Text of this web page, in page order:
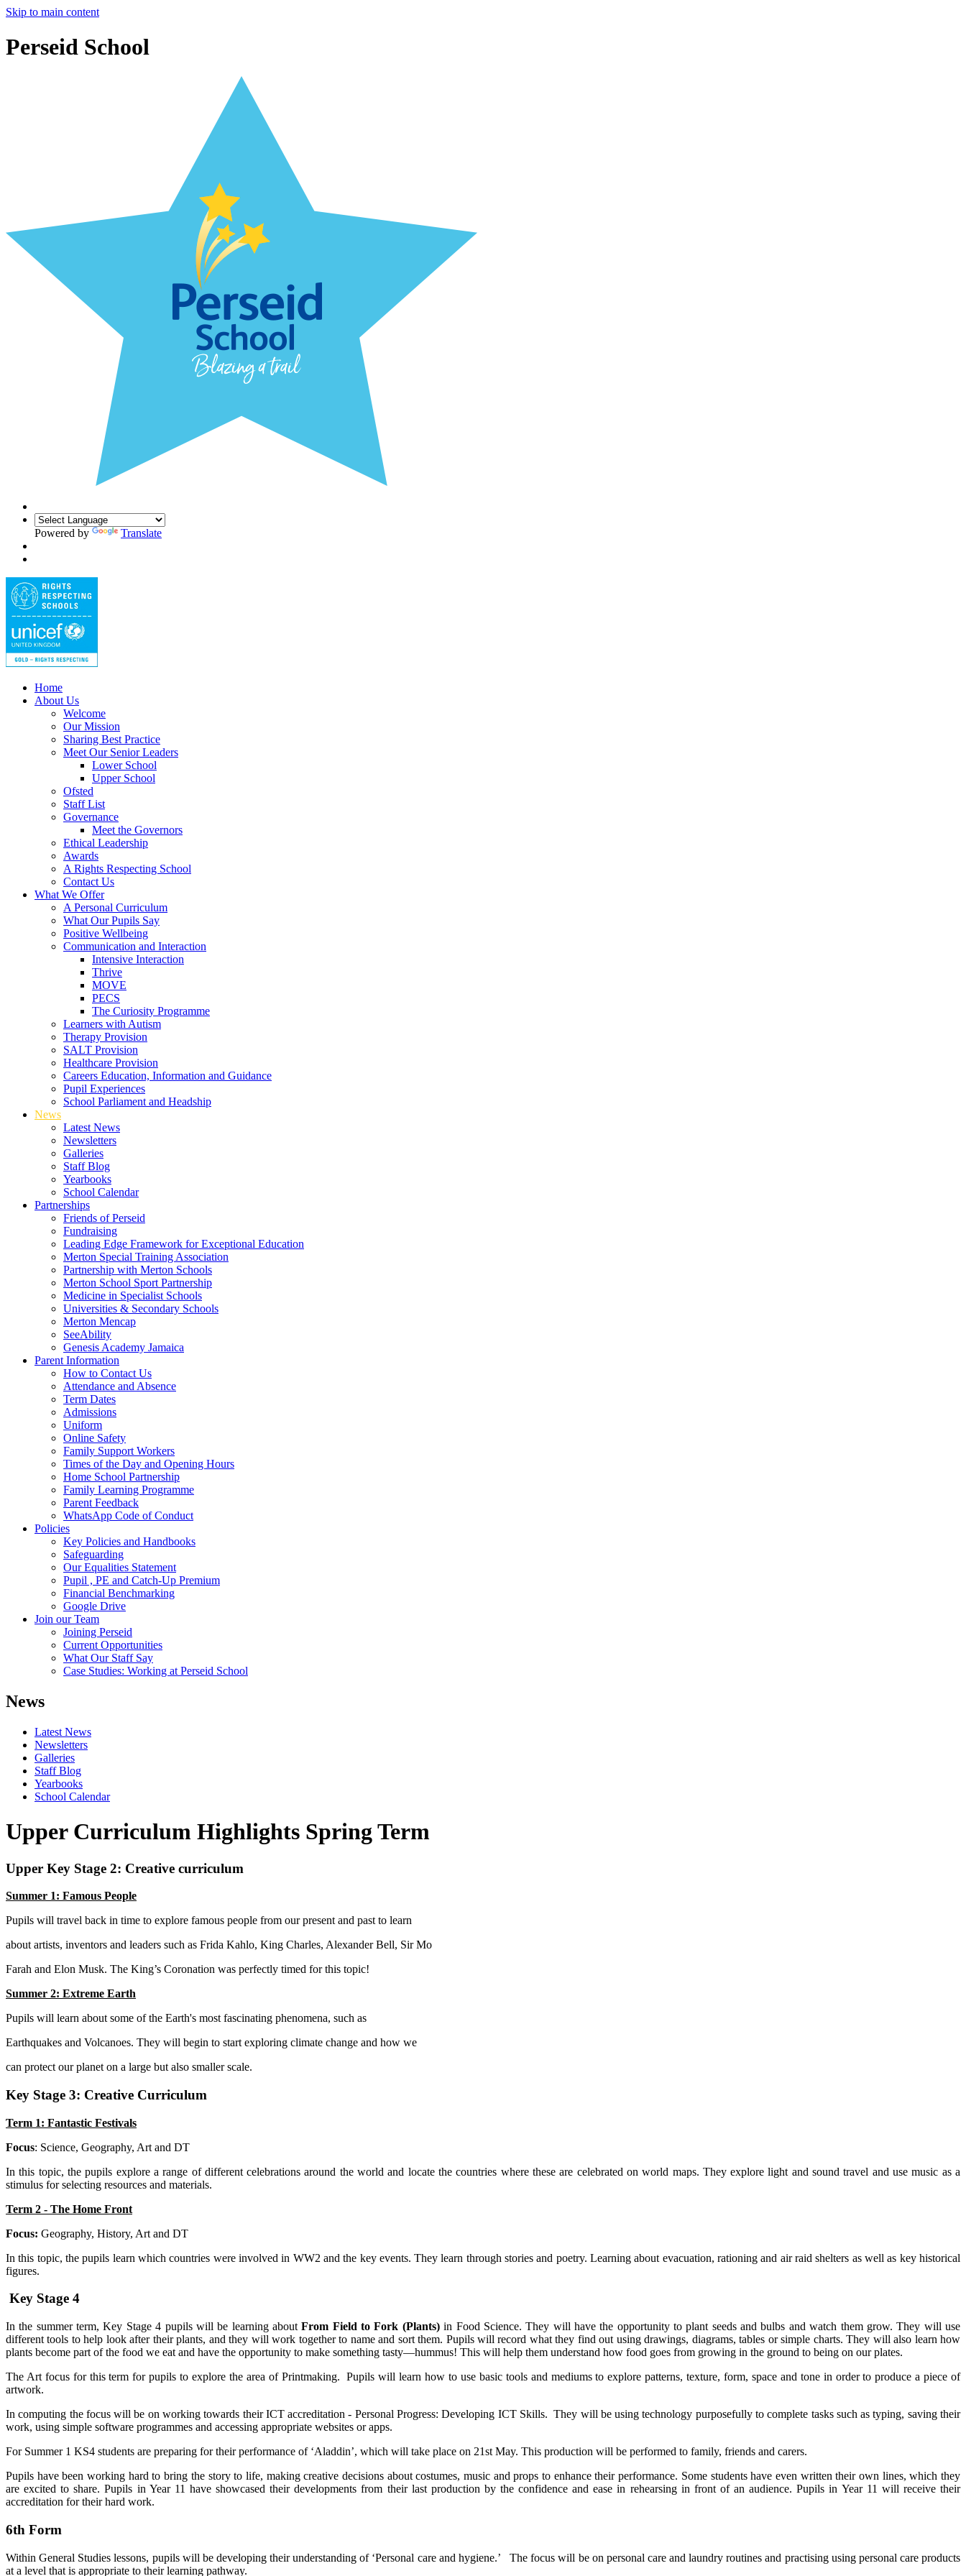
Skip to main content
Perseid School
Powered by Translate
Home
About Us
Welcome
Our Mission
Sharing Best Practice
Meet Our Senior Leaders
Lower School
Upper School
Ofsted
Staff List
Governance
Meet the Governors
Ethical Leadership
Awards
A Rights Respecting School
Contact Us
What We Offer
A Personal Curriculum
What Our Pupils Say
Positive Wellbeing
Communication and Interaction
Intensive Interaction
Thrive
MOVE
PECS
The Curiosity Programme
Learners with Autism
Therapy Provision
SALT Provision
Healthcare Provision
Careers Education, Information and Guidance
Pupil Experiences
School Parliament and Headship
News
Latest News
Newsletters
Galleries
Staff Blog
Yearbooks
School Calendar
Partnerships
Friends of Perseid
Fundraising
Leading Edge Framework for Exceptional Education
Merton Special Training Association
Partnership with Merton Schools
Merton School Sport Partnership
Medicine in Specialist Schools
Universities & Secondary Schools
Merton Mencap
SeeAbility
Genesis Academy Jamaica
Parent Information
How to Contact Us
Attendance and Absence
Term Dates
Admissions
Uniform
Online Safety
Family Support Workers
Times of the Day and Opening Hours
Home School Partnership
Family Learning Programme
Parent Feedback
WhatsApp Code of Conduct
Policies
Key Policies and Handbooks
Safeguarding
Our Equalities Statement
Pupil , PE and Catch-Up Premium
Financial Benchmarking
Google Drive
Join our Team
Joining Perseid
Current Opportunities
What Our Staff Say
Case Studies: Working at Perseid School
News
Latest News
Newsletters
Galleries
Staff Blog
Yearbooks
School Calendar
Upper Curriculum Highlights Spring Term
Upper Key Stage 2: Creative curriculum
Summer 1: Famous People
Pupils will travel back in time to explore famous people from our present and past to learn
about artists, inventors and leaders such as Frida Kahlo, King Charles, Alexander Bell, Sir Mo
Farah and Elon Musk. The King’s Coronation was perfectly timed for this topic!
Summer 2: Extreme Earth
Pupils will learn about some of the Earth's most fascinating phenomena, such as
Earthquakes and Volcanoes. They will begin to start exploring climate change and how we
can protect our planet on a large but also smaller scale.
Key Stage 3: Creative Curriculum
Term 1: Fantastic Festivals
Focus: Science, Geography, Art and DT
In this topic, the pupils explore a range of different celebrations around the world and locate the countries where these are celebrated on world maps. They explore light and sound travel and use music as a
stimulus for selecting resources and materials.
Term 2 - The Home Front
Focus: Geography, History, Art and DT
In this topic, the pupils learn which countries were involved in WW2 and the key events. They learn through stories and poetry. Learning about evacuation, rationing and air raid shelters as well as key historical
figures.
Key Stage 4
In the summer term, Key Stage 4 pupils will be learning aboutFrom Field to Fork (Plants)in Food Science. They will have the opportunity to plant seeds and bulbs and watch them grow. They will use
different tools to help look after their plants, and they will work together to name and sort them. Pupils will record what they find out using drawings, diagrams, tables or simple charts. They will also learn how
plants become part of the food we eat and have the opportunity to make something tasty—hummus! This will help them understand how food goes from growing in the ground to being on our plates.
The Art focus for this term for pupils to explore the area of Printmaking. Pupils will learn how to use basic tools and mediums to explore patterns, texture, form, space and tone in order to produce a piece of
artwork.
In computing the focus will be on working towards their ICT accreditation - Personal Progress: Developing ICT Skills. They will be using technology purposefully to complete tasks such as typing, saving their
work, using simple software programmes and accessing appropriate websites or apps.
For Summer 1 KS4 students are preparing for their performance of ‘Aladdin’, which will take place on 21st May. This production will be performed to family, friends and carers.
Pupils have been working hard to bring the story to life, making creative decisions about costumes, music and props to enhance their performance. Some students have even written their own lines, which they
are excited to share. Pupils in Year 11 have showcased their developments from their last production by the confidence and ease in rehearsing in front of an audience. Pupils in Year 11 will receive their
accreditation for their hard work.
6th Form
Within General Studies lessons, pupils will be developing their understanding of ‘Personal care and hygiene.’ The focus will be on personal care and laundry routines and practising using personal care products
at a level that is appropriate to their learning pathway.